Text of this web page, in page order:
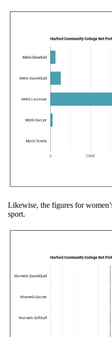
Likewise, the figures for
sport.